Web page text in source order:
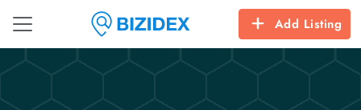
Add Listing